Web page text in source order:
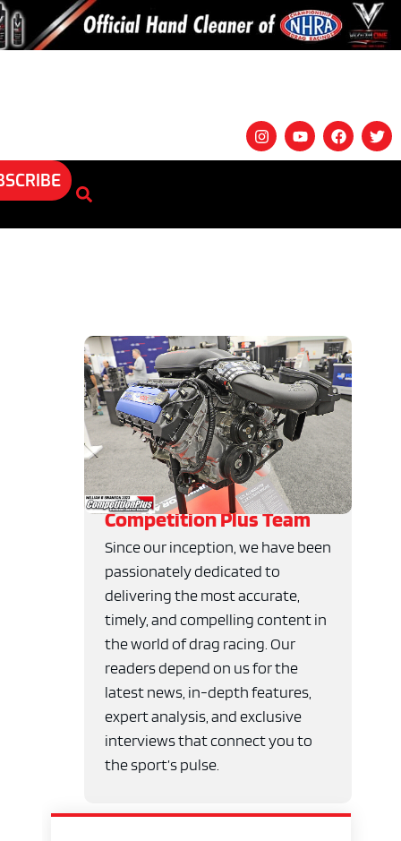
Competition Plus Team
Since our inception, we have been
passionately dedicated to
delivering the most accurate,
timely, and compelling content in
the world of drag racing. Our
readers depend on us for the
latest news, in-depth features,
expert analysis, and exclusive
interviews that connect you to
the sport’s pulse.